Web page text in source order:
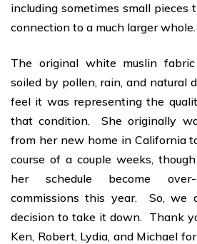
including sometimes small
connection to a much larger whole.
The original white muslin
soiled by pollen, rain, and natural
feel it was representing the
that condition. She originally
from her new home in California
course of a couple weeks,
her schedule become
commissions this year. So, we
decision to take it down. Thank
Ken, Robert, Lydia, and Michael